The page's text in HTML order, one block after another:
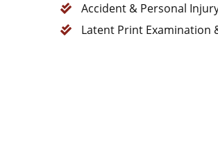
Accident & Personal
Latent Print Examination